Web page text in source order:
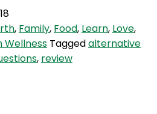
, Family, Food, Learn, Love,
Wellness Taggedalternative
, review